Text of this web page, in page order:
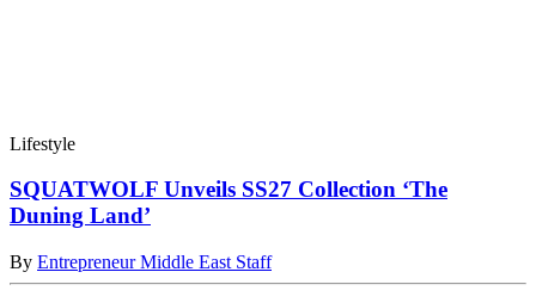
Lifestyle
SQUATWOLF Unveils SS27 Collection ‘The
Duning Land’
By Entrepreneur Middle East Staff